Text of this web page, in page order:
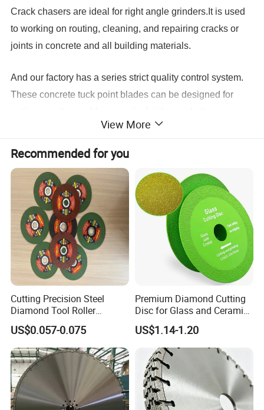
Crack chasers are ideal for right angle grinders.It is used
to working on routing, cleaning, and repairing cracks or
joints in concrete and all building materials.
And our factory has a series strict quality control system.
These concrete tuck point blades can be designed for
reinforced concrete and other natural stones.
1. Outer diameter: 125mm
2. Segments: 9.5mm thickness segments
3. Usage: Wet cutting / Dry cutting
4. Hole:22.23mm
5. Processing Technology: Laser welded
6. Applications: Abrasive material, concrete, soft
concrete, hard concrete
7. Features: High welding strength, thick segment, heavy
8. Machine: Tuckpoint grinder / Saws
View More
Recommended for you
Cutting Precision Steel
Diamond Tool Roller
Grinding Wheel Discs
US$0.057-0.075
Premium Diamond Cutting
Disc for Glass and Ceramic
Tiles
US$1.14-1.20